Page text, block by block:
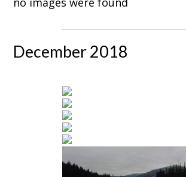
December 2018